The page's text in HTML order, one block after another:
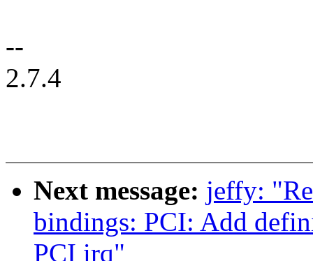
--
2.7.4
Next message: jeffy:
bindings: PCI: Add
PCI irq"